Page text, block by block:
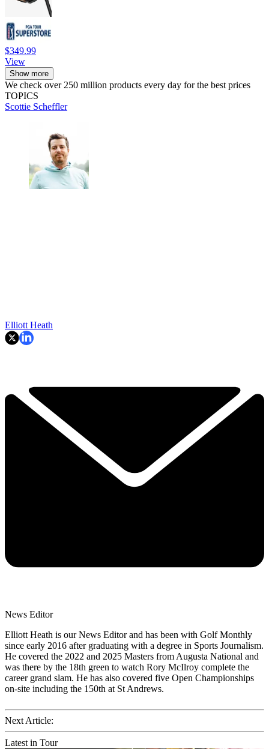
$349.99
View
Show more
We check over 250 million products every day for the best prices
TOPICS
Scottie Scheffler
Elliott Heath
News Editor
Elliott Heath is our News Editor and has been with Golf Monthly
since early 2016 after graduating with a degree in Sports Journalism.
He covered the 2022 and 2025 Masters from Augusta National and
was there by the 18th green to watch Rory McIlroy complete the
career grand slam. He has also covered five Open Championships
on-site including the 150th at St Andrews.
Next Article:
Latest in Tour